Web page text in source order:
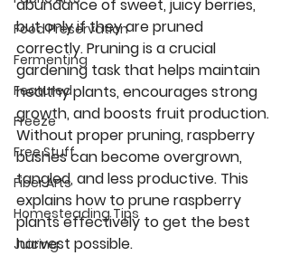
Food Preservation
Fermenting
Featured
Freeze
Free Stuff
Fiber Arts
Homesteading Tips
Juicing
abundance of sweet, juicy berries,
but only if they are pruned
correctly. Pruning is a crucial
gardening task that helps maintain
healthy plants, encourages strong
growth, and boosts fruit production.
Without proper pruning, raspberry
bushes can become overgrown,
tangled, and less productive. This
explains how to prune raspberry
plants effectively to get the best
harvest possible.